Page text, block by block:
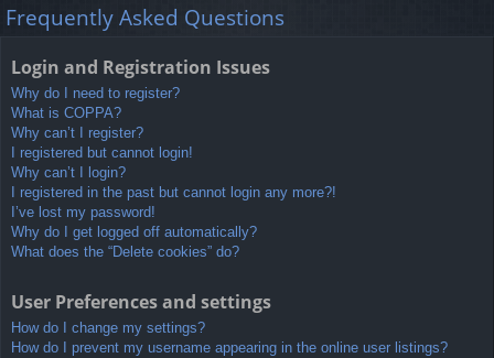
m
Frequently Asked Questions
Login and Registration Issues
Why do I need to register?
What is COPPA?
Why can’t I register?
I registered but cannot login!
Why can’t I login?
I registered in the past but cannot login any more?!
I’ve lost my password!
Why do I get logged off automatically?
What does the “Delete cookies” do?
User Preferences and settings
How do I change my settings?
How do I prevent my username appearing in the online user listings?